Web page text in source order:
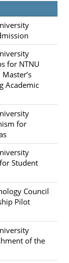
for NTNU
Academic
for
Student
Council
Pilot
of the